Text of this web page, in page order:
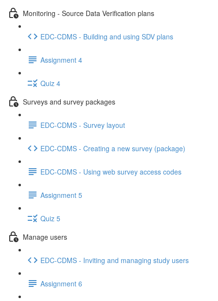
Monitoring - Source Data Verification plans
EDC-CDMS - Building and using SDV plans
Assignment 4
Quiz 4
Surveys and survey packages
EDC-CDMS - Survey layout
EDC-CDMS - Creating a new survey (package)
EDC-CDMS - Using web survey access codes
Assignment 5
Quiz 5
Manage users
EDC-CDMS - Inviting and managing study users
Assignment 6